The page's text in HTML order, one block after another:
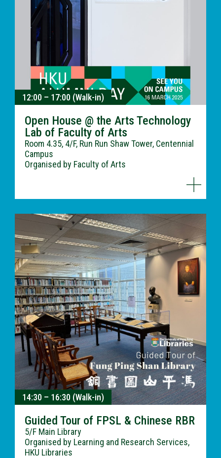
12:00 – 17:00 (Walk-in)
Open House @ the Arts Technology
Lab of Faculty of Arts
Room 4.35, 4/F, Run Run Shaw Tower, Centennial
Campus
Organised by Faculty of Arts
14:30 – 16:30 (Walk-in)
Guided Tour of FPSL & Chinese RBR
5/F Main Library
Organised by Learning and Research Services,
HKU Libraries